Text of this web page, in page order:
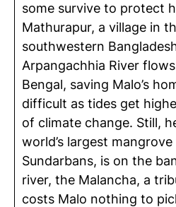
some survive to protect
Mathurapur, a village in
southwestern
Arpangachhia River
Bengal, saving Malo’s
difficult as tides get
of climate change. Still,
world’s largest
Sundarbans, is on the
river, the Malancha, a
costs Malo nothing to